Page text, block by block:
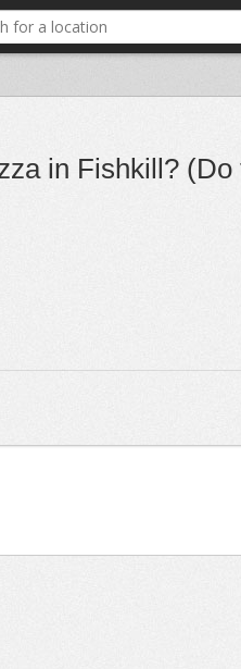
in Fishkill? (Do